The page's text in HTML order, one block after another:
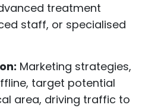
treatment
staff, or specialised
Marketing strategies,
target potential
area, driving traffic to